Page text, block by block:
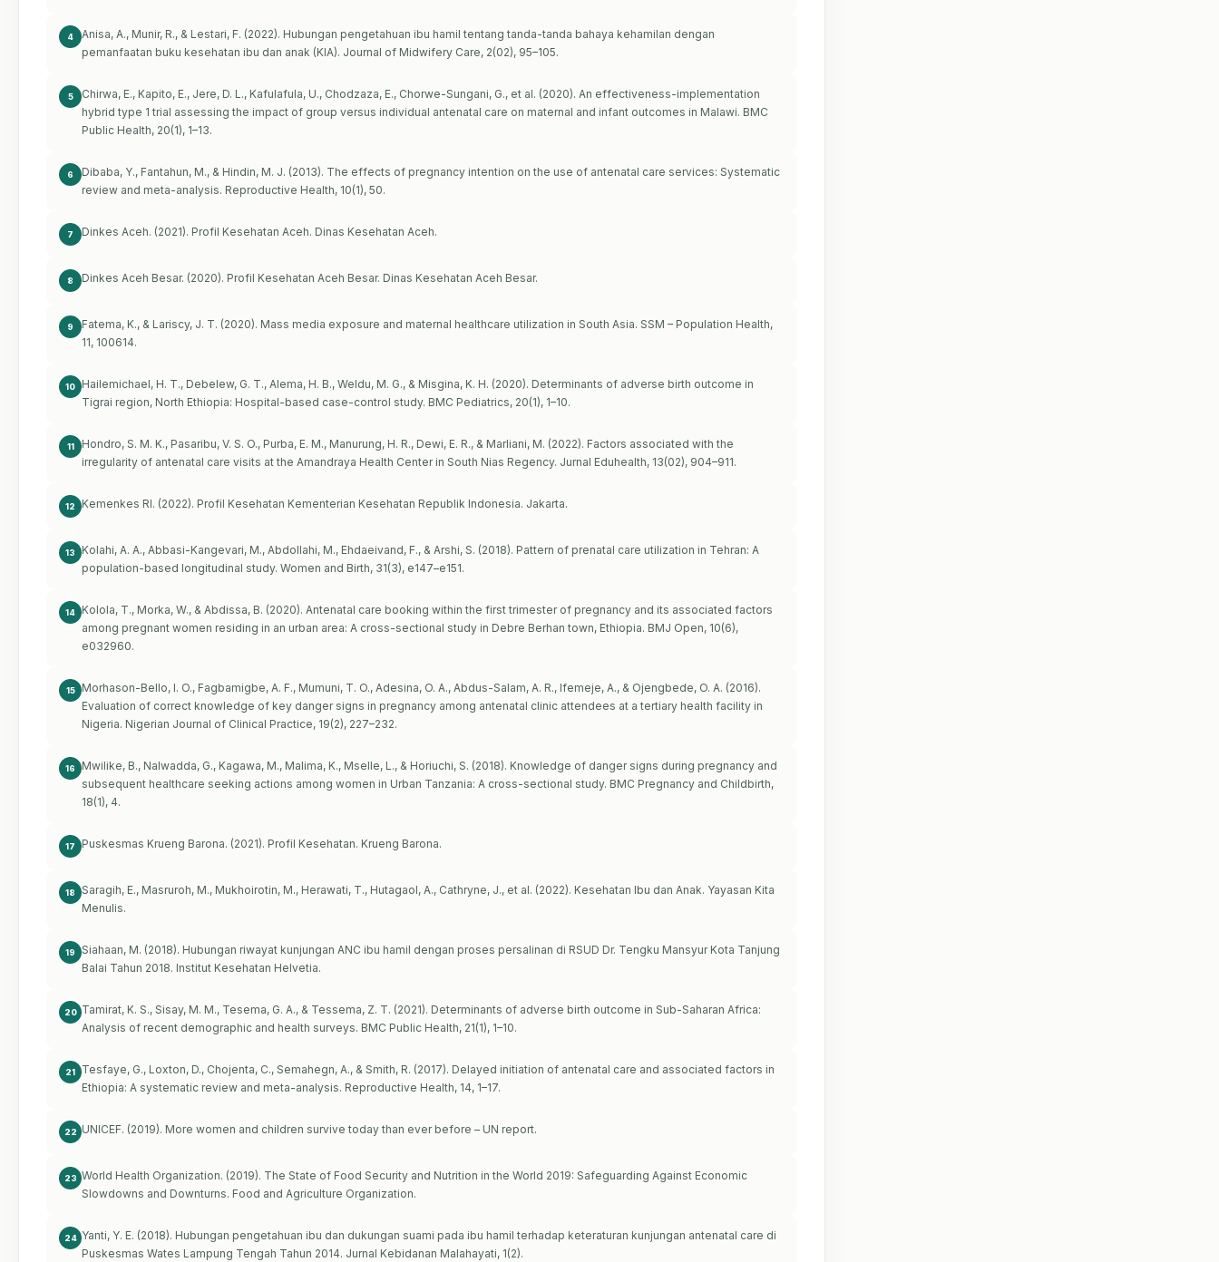
4
Anisa, A., Munir, R., & Lestari, F. (2022). Hubungan pengetahuan ibu hamil tentang tanda-tanda bahaya kehamilan dengan
pemanfaatan buku kesehatan ibu dan anak (KIA). Journal of Midwifery Care, 2(02), 95–105.
5
Chirwa, E., Kapito, E., Jere, D. L., Kafulafula, U., Chodzaza, E., Chorwe-Sungani, G., et al. (2020). An effectiveness-implementation
hybrid type 1 trial assessing the impact of group versus individual antenatal care on maternal and infant outcomes in Malawi. BMC
Public Health, 20(1), 1–13.
6
Dibaba, Y., Fantahun, M., & Hindin, M. J. (2013). The effects of pregnancy intention on the use of antenatal care services: Systematic
review and meta-analysis. Reproductive Health, 10(1), 50.
7 Dinkes Aceh. (2021). Profil Kesehatan Aceh. Dinas Kesehatan Aceh.
8 Dinkes Aceh Besar. (2020). Profil Kesehatan Aceh Besar. Dinas Kesehatan Aceh Besar.
9
Fatema, K., & Lariscy, J. T. (2020). Mass media exposure and maternal healthcare utilization in South Asia. SSM – Population Health,
11, 100614.
10
Hailemichael, H. T., Debelew, G. T., Alema, H. B., Weldu, M. G., & Misgina, K. H. (2020). Determinants of adverse birth outcome in
Tigrai region, North Ethiopia: Hospital-based case-control study. BMC Pediatrics, 20(1), 1–10.
11
Hondro, S. M. K., Pasaribu, V. S. O., Purba, E. M., Manurung, H. R., Dewi, E. R., & Marliani, M. (2022). Factors associated with the
irregularity of antenatal care visits at the Amandraya Health Center in South Nias Regency. Jurnal Eduhealth, 13(02), 904–911.
12 Kemenkes RI. (2022). Profil Kesehatan Kementerian Kesehatan Republik Indonesia. Jakarta.
13
Kolahi, A. A., Abbasi-Kangevari, M., Abdollahi, M., Ehdaeivand, F., & Arshi, S. (2018). Pattern of prenatal care utilization in Tehran: A
population-based longitudinal study. Women and Birth, 31(3), e147–e151.
14
Kolola, T., Morka, W., & Abdissa, B. (2020). Antenatal care booking within the first trimester of pregnancy and its associated factors
among pregnant women residing in an urban area: A cross-sectional study in Debre Berhan town, Ethiopia. BMJ Open, 10(6),
e032960.
15
Morhason-Bello, I. O., Fagbamigbe, A. F., Mumuni, T. O., Adesina, O. A., Abdus-Salam, A. R., Ifemeje, A., & Ojengbede, O. A. (2016).
Evaluation of correct knowledge of key danger signs in pregnancy among antenatal clinic attendees at a tertiary health facility in
Nigeria. Nigerian Journal of Clinical Practice, 19(2), 227–232.
16
Mwilike, B., Nalwadda, G., Kagawa, M., Malima, K., Mselle, L., & Horiuchi, S. (2018). Knowledge of danger signs during pregnancy and
subsequent healthcare seeking actions among women in Urban Tanzania: A cross-sectional study. BMC Pregnancy and Childbirth,
18(1), 4.
17 Puskesmas Krueng Barona. (2021). Profil Kesehatan. Krueng Barona.
18
Saragih, E., Masruroh, M., Mukhoirotin, M., Herawati, T., Hutagaol, A., Cathryne, J., et al. (2022). Kesehatan Ibu dan Anak. Yayasan Kita
Menulis.
19
Siahaan, M. (2018). Hubungan riwayat kunjungan ANC ibu hamil dengan proses persalinan di RSUD Dr. Tengku Mansyur Kota Tanjung
Balai Tahun 2018. Institut Kesehatan Helvetia.
20 Tamirat, K. S., Sisay, M. M., Tesema, G. A., & Tessema, Z. T. (2021). Determinants of adverse birth outcome in Sub-Saharan Africa:
Analysis of recent demographic and health surveys. BMC Public Health, 21(1), 1–10.
21
Tesfaye, G., Loxton, D., Chojenta, C., Semahegn, A., & Smith, R. (2017). Delayed initiation of antenatal care and associated factors in
Ethiopia: A systematic review and meta-analysis. Reproductive Health, 14, 1–17.
22 UNICEF. (2019). More women and children survive today than ever before – UN report.
23 World Health Organization. (2019). The State of Food Security and Nutrition in the World 2019: Safeguarding Against Economic
Slowdowns and Downturns. Food and Agriculture Organization.
24 Yanti, Y. E. (2018). Hubungan pengetahuan ibu dan dukungan suami pada ibu hamil terhadap keteraturan kunjungan antenatal care di
Puskesmas Wates Lampung Tengah Tahun 2014. Jurnal Kebidanan Malahayati, 1(2).